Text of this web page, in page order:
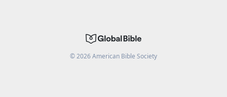
©2026American Bible Society